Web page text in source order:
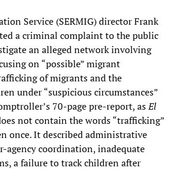
Service (SERMIG) director Frank
a criminal complaint to the public
an alleged network involving
on “possible” migrant
of migrants and the
under “suspicious circumstances”
70-page pre-report, asEl
not contain the words “trafficking”
once. It described administrative
coordination, inadequate
a failure to track children after